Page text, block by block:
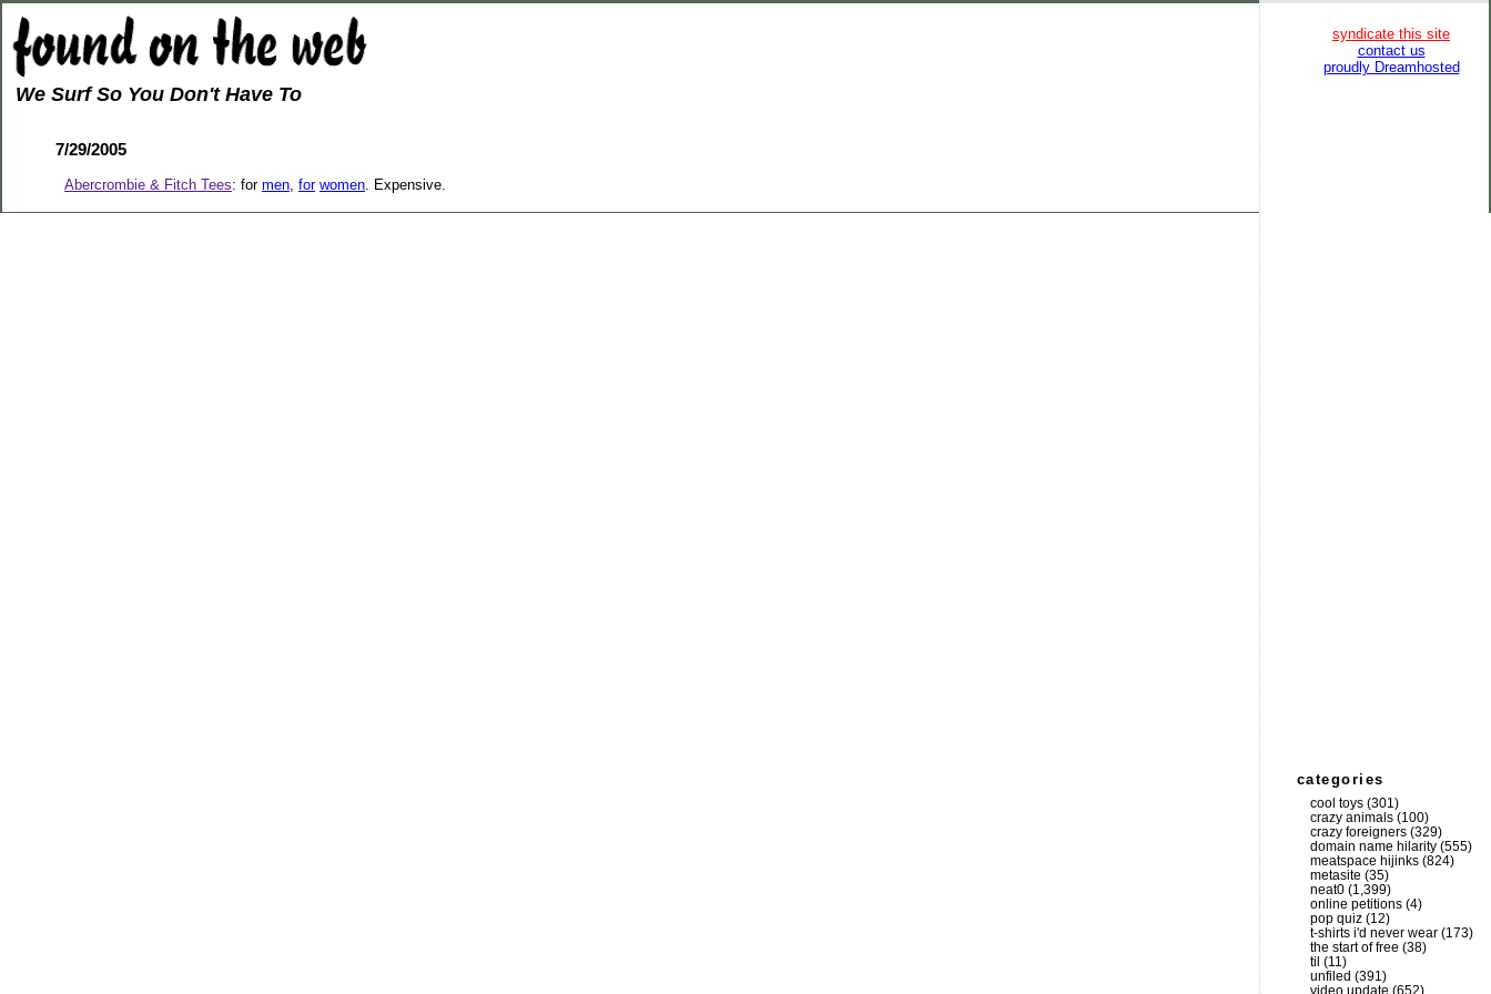
We Surf So You Don't Have To
7/29/2005
Abercrombie & Fitch Tees: for men for women . Expensive.
syndicate this site
contact us
proudly Dreamhosted
categories
cool toys (301)
crazy animals (100)
crazy foreigners (329)
domain name hilarity (555)
meatspace hijinks (824)
metasite (35)
neat0 (1,399)
online petitions (4)
pop quiz (12)
t-shirts i'd never wear (173)
the start of free (38)
til (11)
unfiled (391)
video update (652)